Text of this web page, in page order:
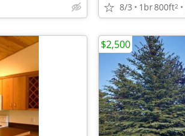
8/3 1br800ft2
$2,500